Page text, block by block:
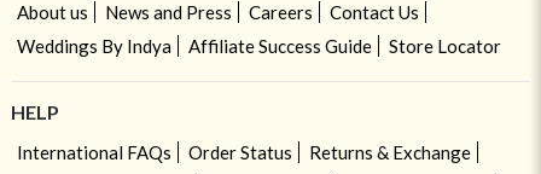
About us News and Press Careers
Contact Us
Weddings By Indya
Affiliate Success Guide Store Locator
HELP
International FAQs Order Status
Returns & Exchange